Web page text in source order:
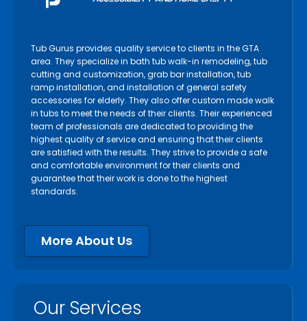
Tub Gurus provides quality service to clients in the GTA
area. They specialize in bath tub walk-in remodeling, tub
cutting and customization, grab bar installation, tub
ramp installation, and installation of general safety
accessories for elderly. They also offer custom made walk
in tubs to meet the needs of their clients. Their experienced
team of professionals are dedicated to providing the
highest quality of service and ensuring that their clients
are satisfied with the results. They strive to provide a safe
and comfortable environment for their clients and
guarantee that their work is done to the highest
standards.
More About Us
Our Services